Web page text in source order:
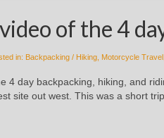
of the 4
in: Backpacking / Hiking Motorcycle Travel
4 day backpacking, hiking, and
site out west. This was a short